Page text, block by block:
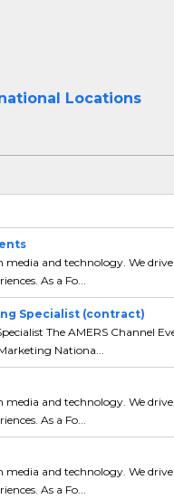
Locations
and technology. We
As a Fo...
Specialist (contract)
The AMERS Channel
Nationa...
and technology. We
As a Fo...
and technology. We
As a Fo...